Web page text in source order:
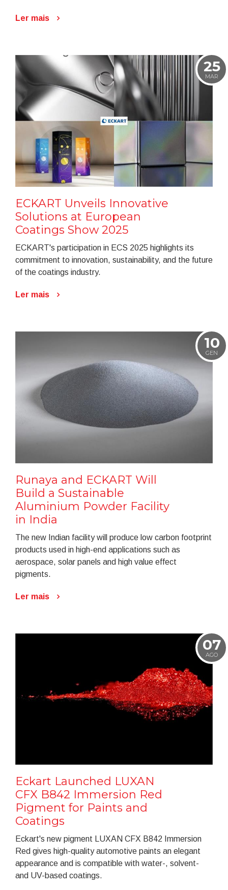
Ler mais
25
MAR
ECKART Unveils Innovative
Solutions at European
Coatings Show 2025
ECKART's participation in ECS 2025 highlights its
commitment to innovation, sustainability, and the future
of the coatings industry.
Ler mais
10
GEN
Runaya and ECKART Will
Build a Sustainable
Aluminium Powder Facility
in India
The new Indian facility will produce low carbon footprint
products used in high-end applications such as
aerospace, solar panels and high value effect
pigments.
Ler mais
07
AGO
Eckart Launched LUXAN
CFX B842 Immersion Red
Pigment for Paints and
Coatings
Eckart's new pigment LUXAN CFX B842 Immersion
Red gives high-quality automotive paints an elegant
appearance and is compatible with water-, solvent-
and UV-based coatings.